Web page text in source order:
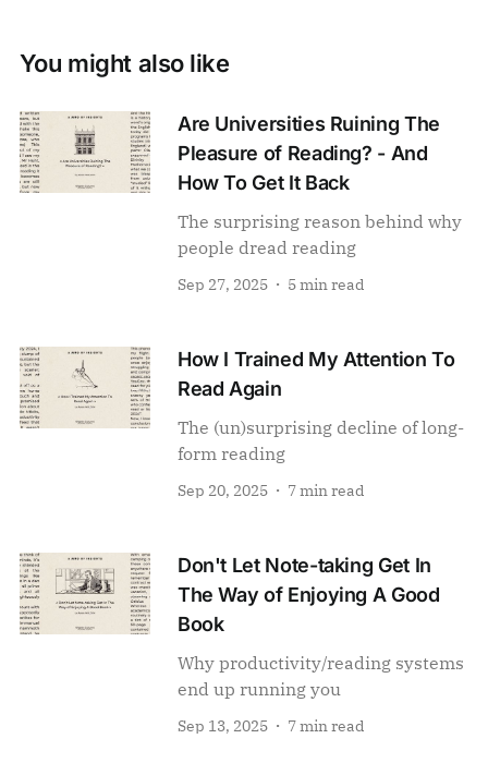
You might also like
Are Universities Ruining The
Pleasure of Reading? - And
How To Get It Back
The surprising reason behind why
people dread reading
Sep 27, 2025 5 min read
How I Trained My Attention To
Read Again
The (un)surprising decline of long-
form reading
Sep 20, 2025 7 min read
Don't Let Note-taking Get In
The Way of Enjoying A Good
Book
Why productivity/reading systems
end up running you
Sep 13, 2025 7 min read